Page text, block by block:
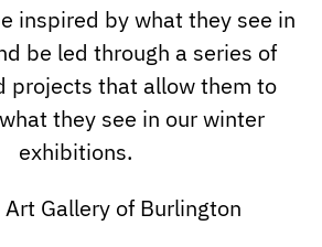
inspired by what they see in
be led through a series of
projects that allow them to
they see in our winter
exhibitions.
Art Gallery of Burlington